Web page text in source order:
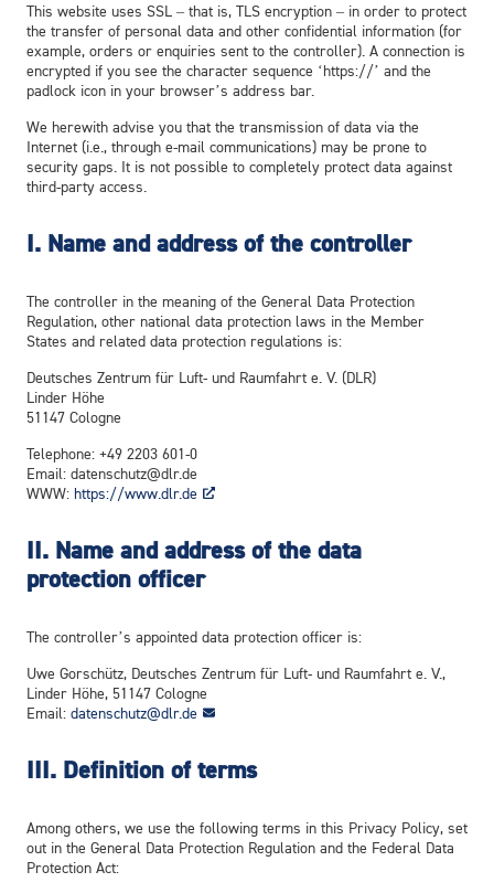
This website uses SSL – that is, TLS encryption – in order to protect
the transfer of personal data and other confidential information (for
example, orders or enquiries sent to the controller). A connection is
encrypted if you see the character sequence ‘https://’ and the
padlock icon in your browser’s address bar.
We herewith advise you that the transmission of data via the
Internet (i.e., through e-mail communications) may be prone to
security gaps. It is not possible to completely protect data against
third-party access.
I. Name and address of the controller
The controller in the meaning of the General Data Protection
Regulation, other national data protection laws in the Member
States and related data protection regulations is:
Deutsches Zentrum für Luft- und Raumfahrt e. V. (DLR)
Linder Höhe
51147 Cologne
Telephone: +49 2203 601-0
Email: datenschutz@dlr.de
WWW: https://www.dlr.de
II. Name and address of the data
protection officer
The controller’s appointed data protection officer is:
Uwe Gorschütz, Deutsches Zentrum für Luft- und Raumfahrt e. V.,
Linder Höhe, 51147 Cologne
Email: datenschutz@dlr.de
III. Definition of terms
Among others, we use the following terms in this Privacy Policy, set
out in the General Data Protection Regulation and the Federal Data
Protection Act: